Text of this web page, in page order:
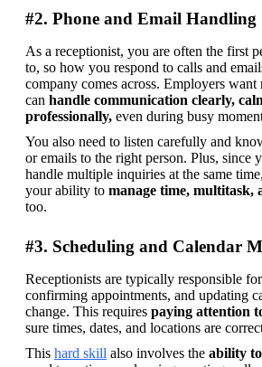
#2. Phone and Email Handling
As a receptionist, you are often the first
to, so how you respond to calls and
company comes across. Employers
can handle communication clearly,
professionally, even during busy
You also need to listen carefully and
or emails to the right person. Plus, since
handle multiple inquiries at the same
your ability to manage time, multitask,
too.
#3. Scheduling and Calendar
Receptionists are typically responsible
confirming appointments, and updating
change. This requires paying attention
sure times, dates, and locations are
This hard skill also involves the ability